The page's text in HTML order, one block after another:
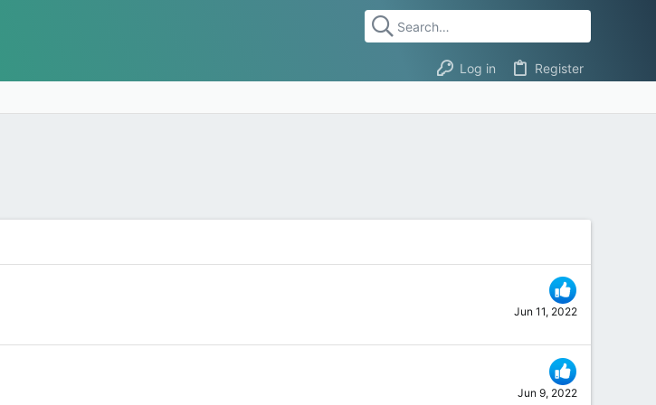
Log in Register
Jun 11, 2022
Jun 9, 2022